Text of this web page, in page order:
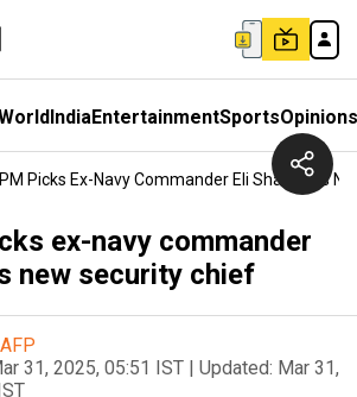
IndiaEntertainmentSportsOpinions
Picks Ex-Navy Commander Eli Sharvit As
ex-navy commander
new security chief
AFP
31, 2025, 05:51 IST | Updated: Mar 31,